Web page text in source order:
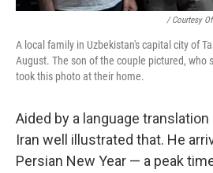
/ Courtesy
A local family in Uzbekistan's capital city of
August. The son of the couple pictured, who
took this photo at their home.
Aided by a language
Iran well illustrated that. He
Persian New Year — a peak